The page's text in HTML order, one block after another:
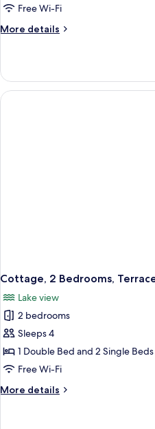
Free Wi-Fi
More details
More
2
Bedrooms,
Terrace
Cottage, 2 Bedrooms,
Lake view
2 bedrooms
Sleeps 4
1 Double Bed and 2 Single Beds
Free Wi-Fi
More details
More